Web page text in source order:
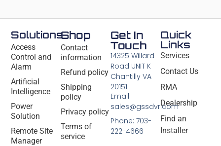
Solutions
Access
Control and
Alarm
Artificial
Intelligence
Power
Solution
Remote Site
Manager
Shop
Contact
information
Refund policy
Shipping
policy
Privacy policy
Terms of
service
Quick
Links
Services
Contact Us
RMA
Dealership
Find an
Installer
Get In
Touch
14325 Willard
Road UNIT K
Chantilly VA
20151
Email:
sales@gssdvr.com
Phone: 703-
222-4666